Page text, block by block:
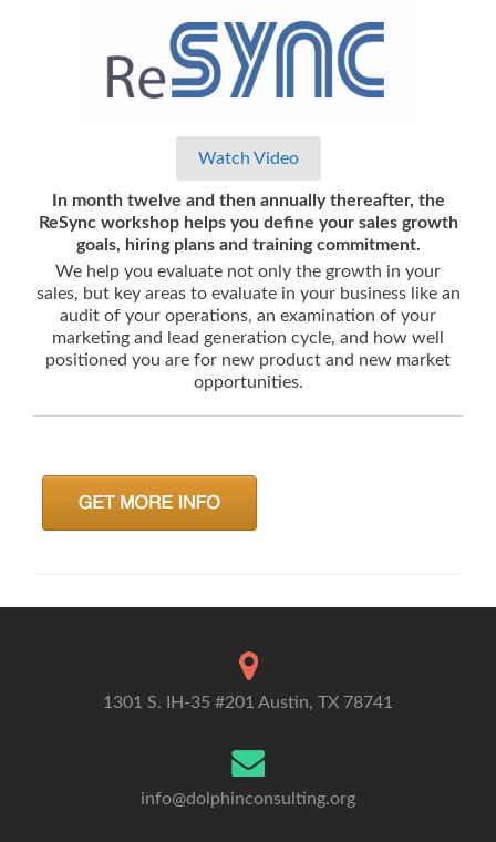
Watch Video
In month twelve and then annually thereafter, the
ReSync workshop helps you define your sales growth
goals, hiring plans and training commitment.
We help you evaluate not only the growth in your
sales, but key areas to evaluate in your business like an
audit of your operations, an examination of your
marketing and lead generation cycle, and how well
positioned you are for new product and new market
opportunities.
1301 S. IH-35 #201 Austin, TX 78741
info@dolphinconsulting.org